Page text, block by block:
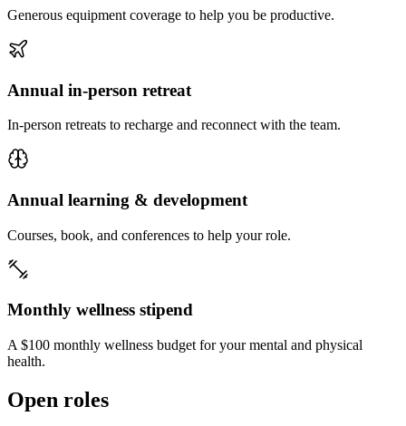
Generous equipment coverage to help you be productive.
Annual in-person retreat
In-person retreats to recharge and reconnect with the team.
Annual learning & development
Courses, book, and conferences to help your role.
Monthly wellness stipend
A $100 monthly wellness budget for your mental and physical
health.
Open roles